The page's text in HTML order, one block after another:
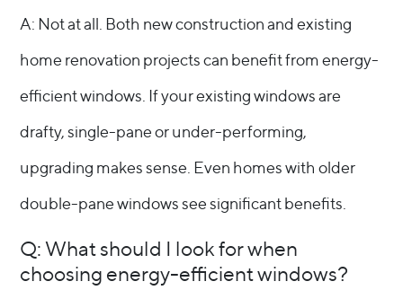
A: Not at all. Both new construction and existing
home renovation projects can benefit from energy-
efficient windows. If your existing windows are
drafty, single-pane or under-performing,
upgrading makes sense. Even homes with older
double-pane windows see significant benefits.
Q: What should I look for when
choosing energy-efficient windows?